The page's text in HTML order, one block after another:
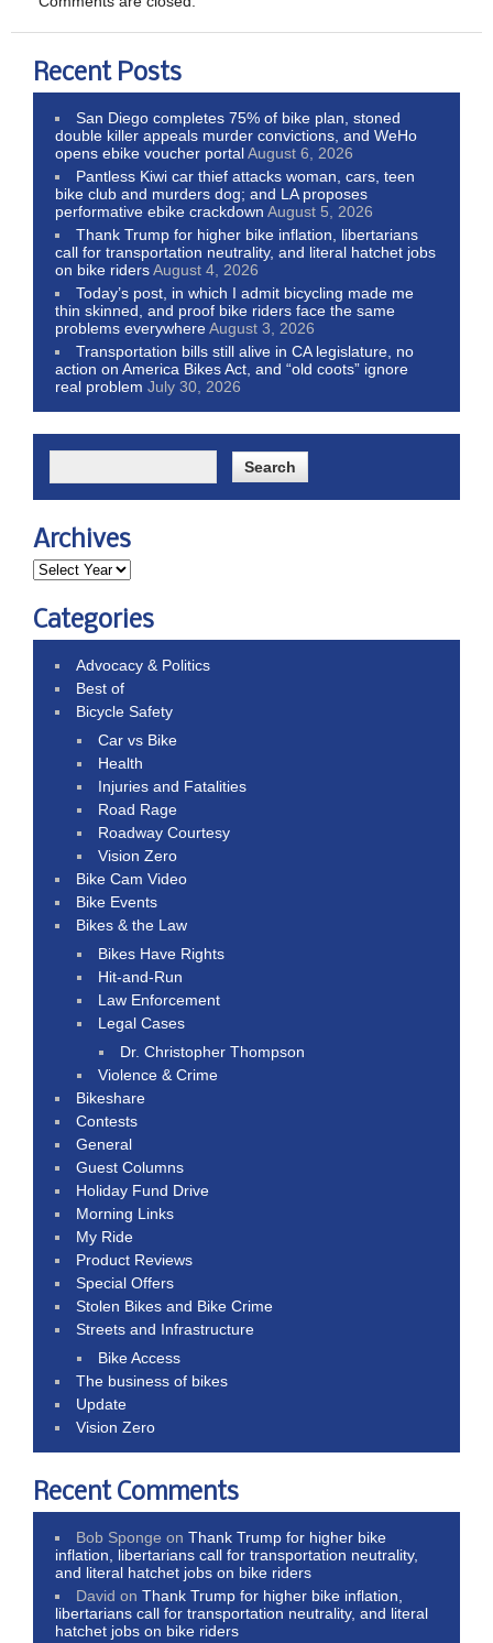
Recent Posts
San Diego completes 75% of bike plan, stoned
double killer appeals murder convictions, and WeHo
opens ebike voucher portalAugust 6, 2026
Pantless Kiwi car thief attacks woman, cars, teen
bike club and murders dog; and LA proposes
performative ebike crackdown August 5, 2026
Thank Trump for higher bike inflation, libertarians
call for transportation neutrality, and literal hatchet jobs
on bike ridersAugust 4, 2026
Today’s post, in which I admit bicycling made me
thin skinned, and proof bike riders face the same
problems everywhereAugust 3, 2026
Transportation bills still alive in CA legislature, no
action on America Bikes Act, and “old coots” ignore
real problem July 30, 2026
Archives
Categories
Advocacy & Politics
Best of
Bicycle Safety
Car vs Bike
Health
Injuries and Fatalities
Road Rage
Roadway Courtesy
Vision Zero
Bike Cam Video
Bike Events
Bikes & the Law
Bikes Have Rights
Hit-and-Run
Law Enforcement
Legal Cases
Dr. Christopher Thompson
Violence & Crime
Bikeshare
Contests
General
Guest Columns
Holiday Fund Drive
Morning Links
My Ride
Product Reviews
Special Offers
Stolen Bikes and Bike Crime
Streets and Infrastructure
Bike Access
The business of bikes
Update
Vision Zero
Recent Comments
Bob Sponge onThank Trump for higher bike
inflation, libertarians call for transportation neutrality,
and literal hatchet jobs on bike riders
David onThank Trump for higher bike inflation,
libertarians call for transportation neutrality, and literal
hatchet jobs on bike riders